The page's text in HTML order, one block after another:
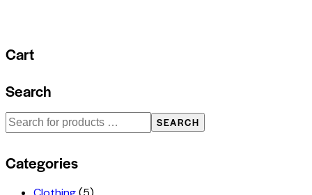
Cart
Search
SEARCH
Categories